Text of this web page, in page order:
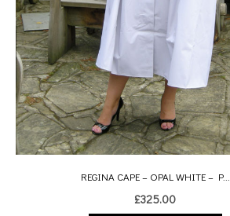
REGINA CAPE – OPAL WHITE – P...
£325.00